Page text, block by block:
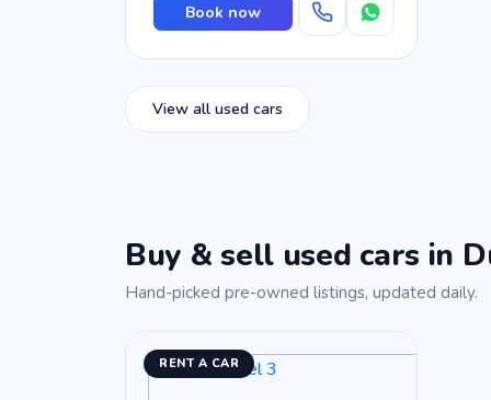
Book now
View all used cars
Buy & sell used cars in
Hand-picked pre-owned listings, updated daily.
RENT A CAR